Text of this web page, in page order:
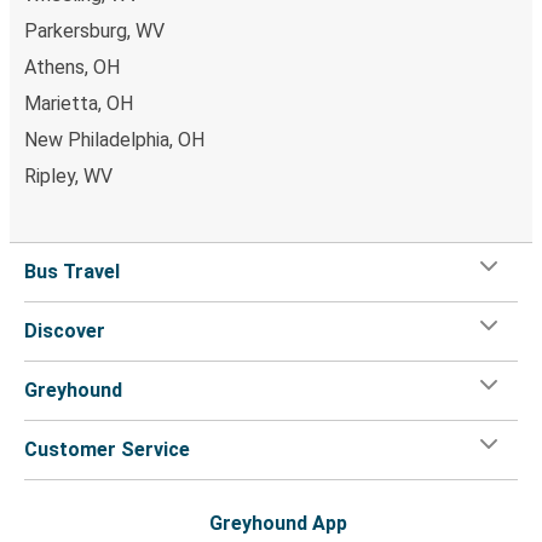
Cambridge, OH
Olive Township, OH
Cambridge, OH
El Paso, TX
Cambridge, OH
Laurinburg, NC
Parkersburg, WV
Athens, OH
Marietta, OH
New Philadelphia, OH
Ripley, WV
Bus Travel
Discover
Greyhound
Customer Service
Greyhound App